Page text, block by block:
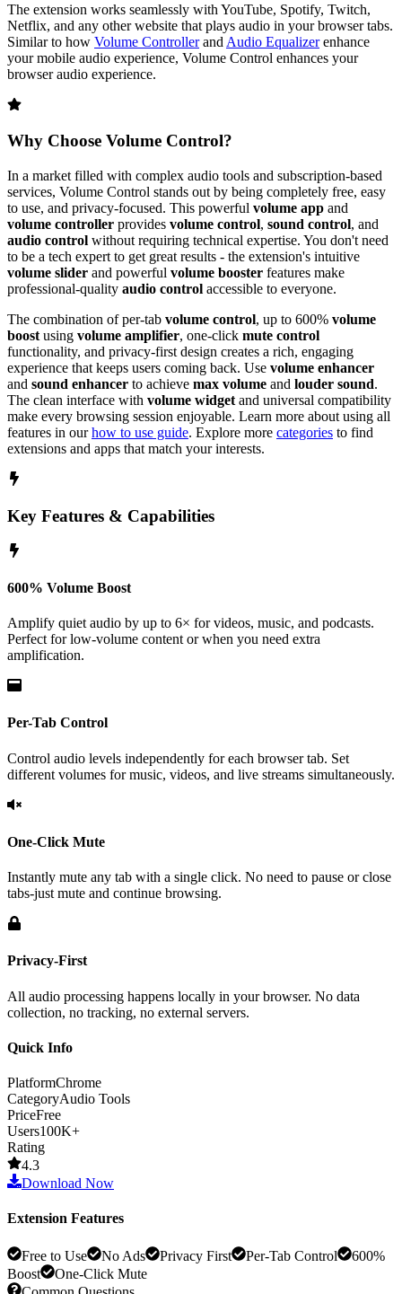
The extension works seamlessly with YouTube, Spotify, Twitch,
Netflix, and any other website that plays audio in your browser tabs.
Similar to how Volume Controller and Audio Equalizer enhance
your mobile audio experience, Volume Control enhances your
browser audio experience.
Why Choose Volume Control?
In a market filled with complex audio tools and subscription-based
services, Volume Control stands out by being completely free, easy
to use, and privacy-focused. This powerful volume app and
volume controller provides volume control, sound control, and
audio control without requiring technical expertise. You don't need
to be a tech expert to get great results - the extension's intuitive
volume slider and powerful volume booster features make
professional-quality audio control accessible to everyone.
The combination of per-tab volume control, up to 600% volume
boost using volume amplifier, one-click mute control
functionality, and privacy-first design creates a rich, engaging
experience that keeps users coming back. Use volume enhancer
and sound enhancer to achieve max volume and louder sound.
The clean interface with volume widget and universal compatibility
make every browsing session enjoyable. Learn more about using all
features in our how to use guide. Explore more categories to find
extensions and apps that match your interests.
Key Features & Capabilities
600% Volume Boost
Amplify quiet audio by up to 6× for videos, music, and podcasts.
Perfect for low-volume content or when you need extra
amplification.
Per-Tab Control
Control audio levels independently for each browser tab. Set
different volumes for music, videos, and live streams simultaneously.
One-Click Mute
Instantly mute any tab with a single click. No need to pause or close
tabs-just mute and continue browsing.
Privacy-First
All audio processing happens locally in your browser. No data
collection, no tracking, no external servers.
Quick Info
PlatformChrome
CategoryAudio Tools
PriceFree
Users100K+
Rating
4.3
Download Now
Extension Features
Free to Use No Ads Privacy First Per-Tab Control
600%
Boost
One-Click Mute